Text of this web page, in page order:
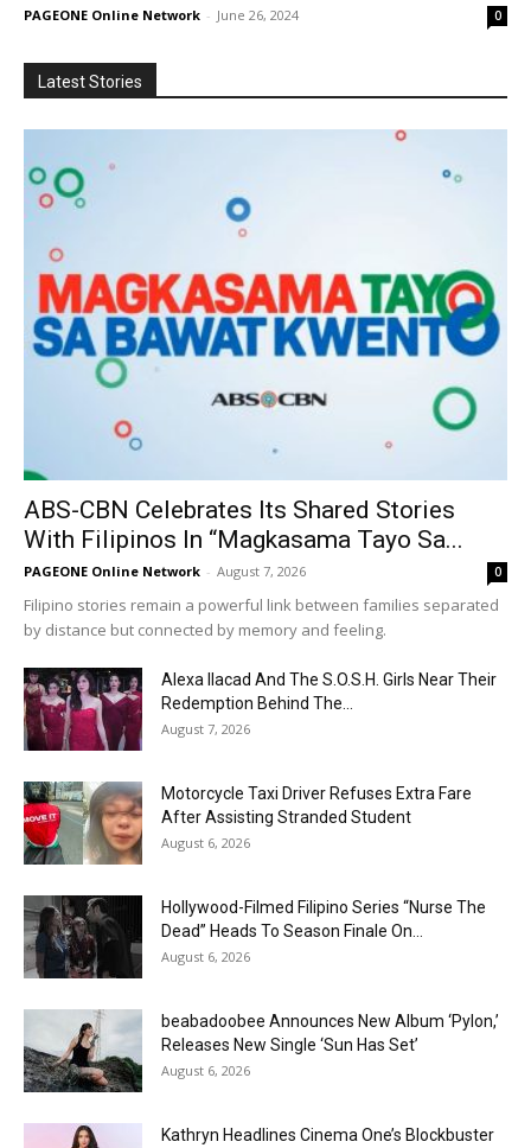
PAGEONE Online Network - June 26, 2024 0
Latest Stories
ABS-CBN Celebrates Its Shared Stories
With Filipinos In “Magkasama Tayo Sa...
PAGEONE Online Network - August 7, 2026 0
Filipino stories remain a powerful link between families separated
by distance but connected by memory and feeling.
Alexa Ilacad And The S.O.S.H. Girls Near Their
Redemption Behind The...
August 7, 2026
Motorcycle Taxi Driver Refuses Extra Fare
After Assisting Stranded Student
August 6, 2026
Hollywood-Filmed Filipino Series “Nurse The
Dead” Heads To Season Finale On...
August 6, 2026
beabadoobee Announces New Album ‘Pylon,’
Releases New Single ‘Sun Has Set’
August 6, 2026
Kathryn Headlines Cinema One’s Blockbuster